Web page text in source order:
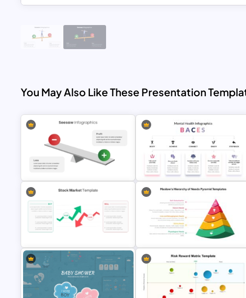
You May Also Like These Presentation
Editable Seesaw PowerPoint
BACES – Mental Health PowerPoint
Presentation Template
Maslow’s Hierarchy of Needs
Pyramid PowerPoint and Google